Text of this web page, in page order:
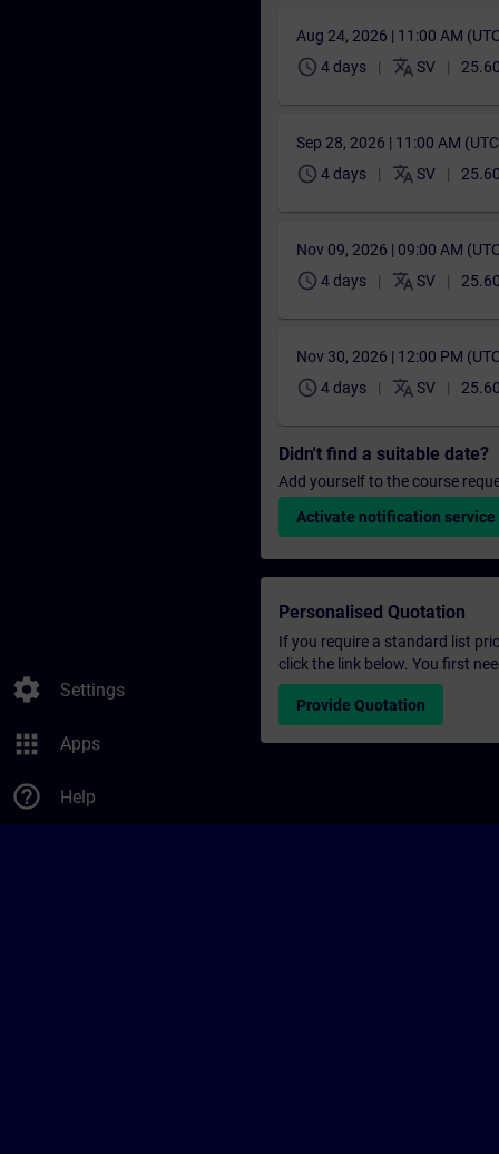
settings Settings
apps Apps
help_outline Help
Aug 24, 2026 | 11:00 AM
schedule 4 days translate SV
Sep 28, 2026 | 11:00 AM
schedule 4 days translate SV
Nov 09, 2026 | 09:00 AM
schedule 4 days translate SV
Nov 30, 2026 | 12:00 PM
schedule 4 days translate SV
Didn't find a suitable date?
Add yourself to the course
Activate notification service
Personalised Quotation
If you require a standard list
click the link below. You first
Provide Quotation